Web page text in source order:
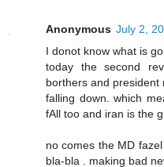
Anonymous July 2,
I donot know what is
today the second
borthers and president
falling down. which
fAll too and iran is the
no comes the MD
bla-bla . making bad